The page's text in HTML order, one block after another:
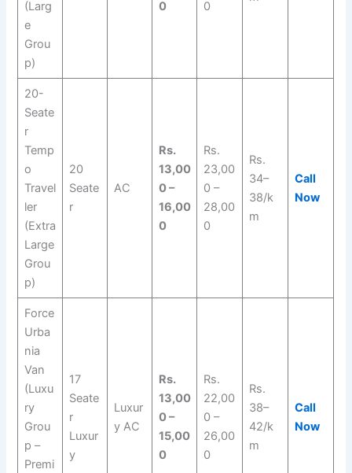
(Larg
e
Grou
p)
0
0
20-
Seate
r
Temp
o
Travel
ler
(Extra
Large
Grou
p)
20
Seate
r
AC
Rs.
13,00
0 –
16,00
0
Rs.
23,00
0 –
28,00
0
Rs.
34–
38/k
m
Call
Now
Force
Urba
nia
Van
(Luxu
ry
Grou
p –
Premi
17
Seate
r
Luxur
y
Luxur
y AC
Rs.
13,00
0 –
15,00
0
Rs.
22,00
0 –
26,00
0
Rs.
38–
42/k
m
Call
Now